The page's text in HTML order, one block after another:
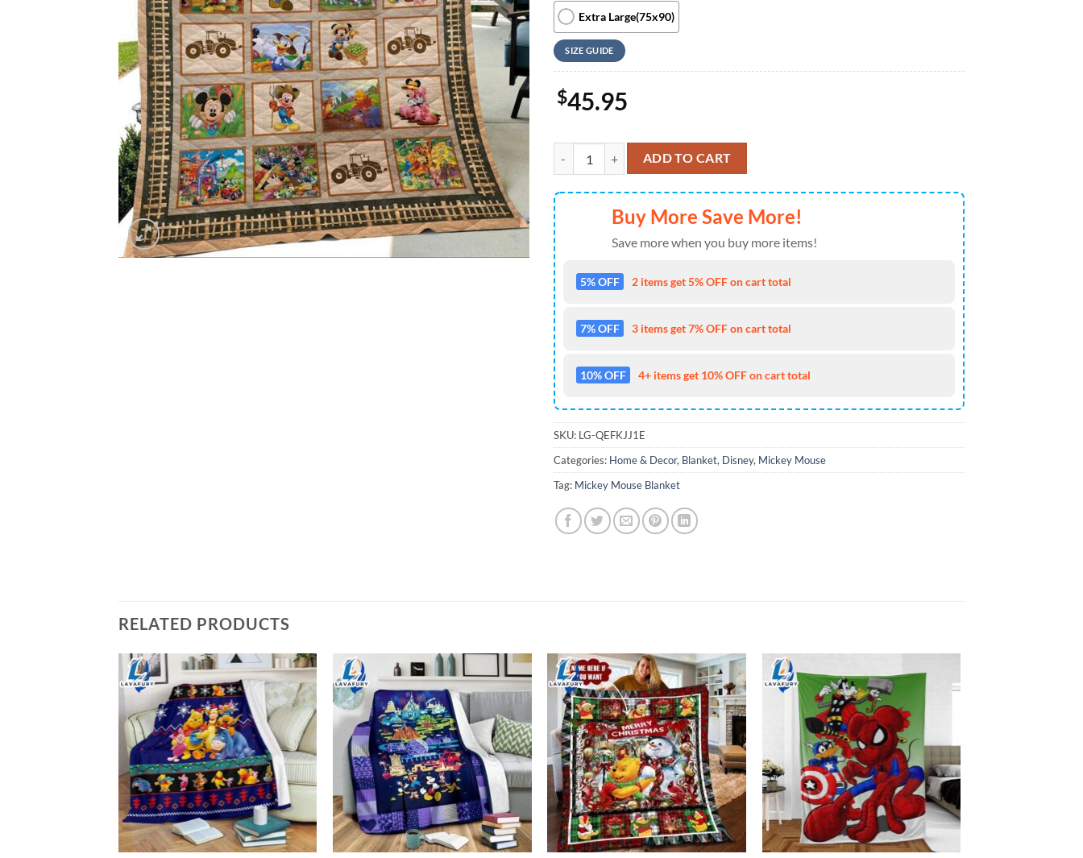
Extra Large(75x90)
SIZE GUIDE
$45.95
Disney Mickey Mouse And Friends Farmer 1k43 Gift Lover Blanket quantity
ADD TO CART
Buy More Save More!
Save more when you buy more items!
5% OFF 2 items get 5% OFF on cart total
7% OFF 3 items get 7% OFF on cart total
10% OFF 4+ items get 10% OFF on cart total
SKU: LG-QEFKJJ1E
Categories: Home & Decor, Blanket, Disney, Mickey Mouse
Tag: Mickey Mouse Blanket
RELATED PRODUCTS